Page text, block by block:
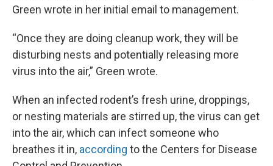
Green wrote in her initial email to management.
“Once they are doing cleanup work, they will be
disturbing nests and potentially releasing more
virus into the air,” Green wrote.
When an infected rodent’s fresh urine, droppings,
or nesting materials are stirred up, the virus can get
into the air, which can infect someone who
breathes it in, according to the Centers for Disease